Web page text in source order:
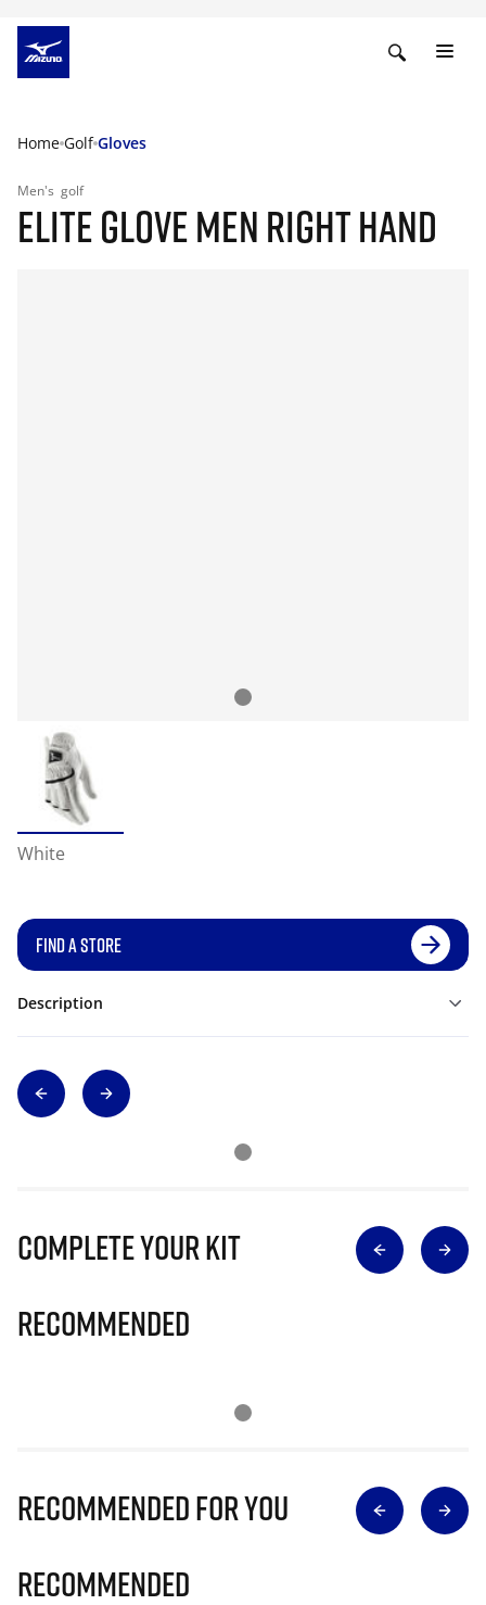
Home Golf Gloves
Men's golf
ELITE GLOVE MEN RIGHT HAND
White
FIND A STORE
Description
Complete Your Kit
Recommended
Recommended for you
Recommended